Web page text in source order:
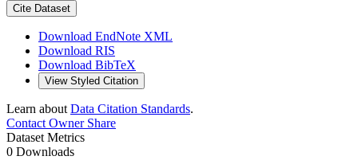
Cite Dataset
Download EndNote XML
Download RIS
Download BibTeX
View Styled Citation
Learn about Data Citation Standards.
Contact OwnerShare
Dataset Metrics
0 Downloads